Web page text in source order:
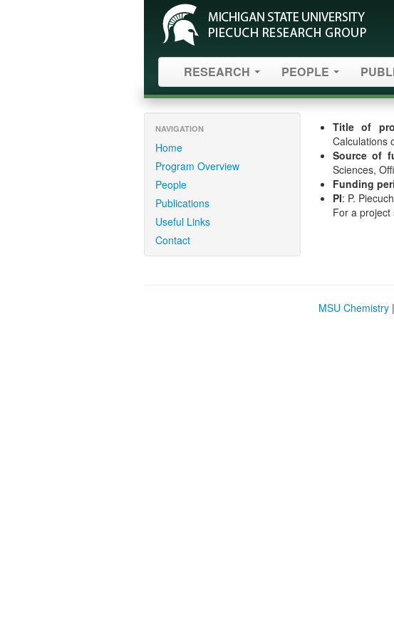
RESEARCH PEOPLE
NAVIGATION
Home
Program Overview
People
Publications
Useful Links
Contact
Title of
Calculations
Source of
Sciences,
Funding
PI: P.
For a project
MSU Chemistry |